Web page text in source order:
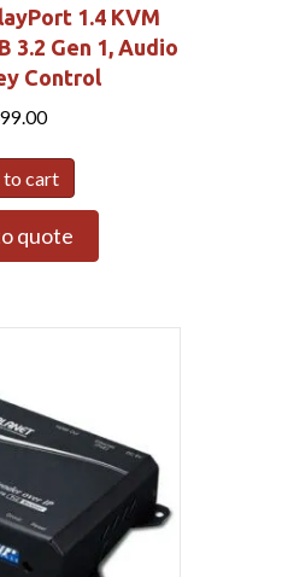
1.4 KVM
3.2 Gen 1, Audio
Control
to cart
quote